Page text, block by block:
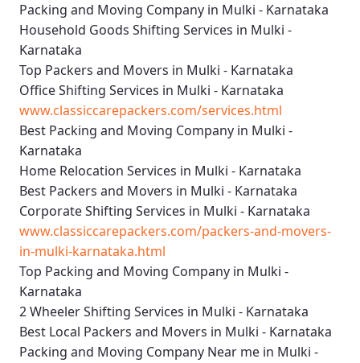
Packing and Moving Company in Mulki - Karnataka
Household Goods Shifting Services in Mulki -
Karnataka
Top Packers and Movers in Mulki - Karnataka
Office Shifting Services in Mulki - Karnataka
www.classiccarepackers.com/services.html
Best Packing and Moving Company in Mulki -
Karnataka
Home Relocation Services in Mulki - Karnataka
Best Packers and Movers in Mulki - Karnataka
Corporate Shifting Services in Mulki - Karnataka
www.classiccarepackers.com/packers-and-movers-
in-mulki-karnataka.html
Top Packing and Moving Company in Mulki -
Karnataka
2 Wheeler Shifting Services in Mulki - Karnataka
Best Local Packers and Movers in Mulki - Karnataka
Packing and Moving Company Near me in Mulki -